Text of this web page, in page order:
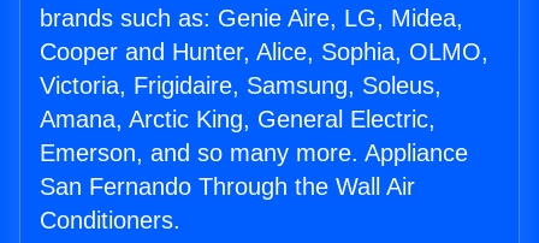
brands such as: Genie Aire, LG, Midea,
Cooper and Hunter, Alice, Sophia, OLMO,
Victoria, Frigidaire, Samsung, Soleus,
Amana, Arctic King, General Electric,
Emerson, and so many more. Appliance
San Fernando Through the Wall Air
Conditioners.